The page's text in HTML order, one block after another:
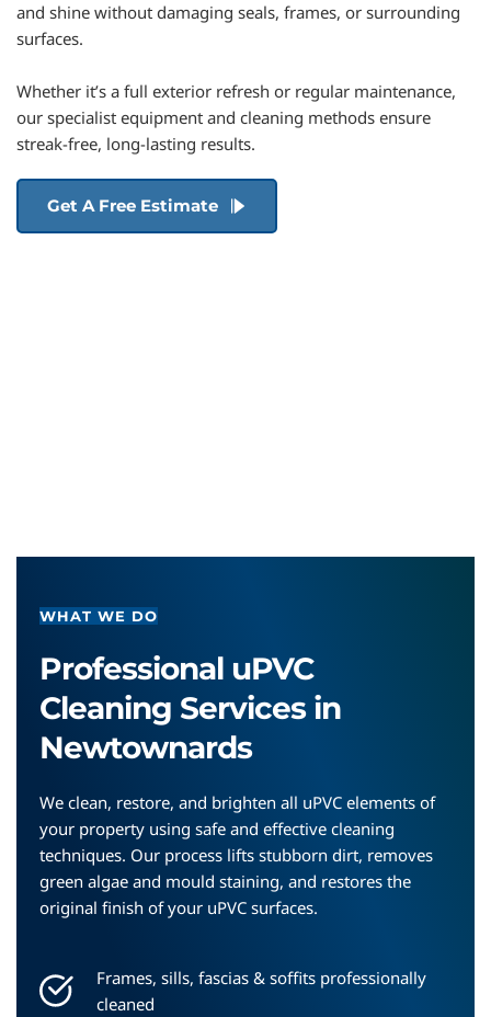
and shine without damaging seals, frames, or surrounding
surfaces.
Whether it’s a full exterior refresh or regular maintenance,
our specialist equipment and cleaning methods ensure
streak-free, long-lasting results.
Get A Free Estimate
WHAT WE DO
Professional uPVC
Cleaning Services in
Newtownards
We clean, restore, and brighten all uPVC elements of
your property using safe and effective cleaning
techniques. Our process lifts stubborn dirt, removes
green algae and mould staining, and restores the
original finish of your uPVC surfaces.
Frames, sills, fascias & soffits professionally
cleaned